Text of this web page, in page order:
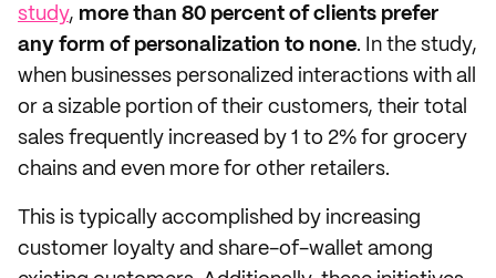
study, more than 80 percent of clients prefer
any form of personalization to none. In the study,
when businesses personalized interactions with all
or a sizable portion of their customers, their total
sales frequently increased by 1 to 2% for grocery
chains and even more for other retailers.
This is typically accomplished by increasing
customer loyalty and share-of-wallet among